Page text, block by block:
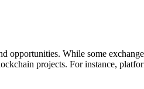
opportunities. While some
projects. For instance,